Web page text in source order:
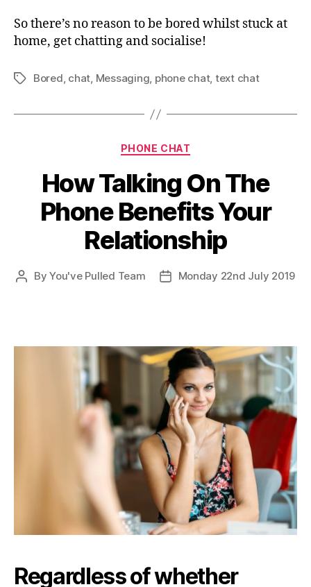
So there’s no reason to be bored whilst stuck at
home, get chatting and socialise!
TagsBored, chat, Messaging, phone chat, text chat
Categories
PHONE CHAT
How Talking On The
Phone Benefits Your
Relationship
PostByYou've Pulled Team
PostMonday 22nd July 2019
Regardless of whether